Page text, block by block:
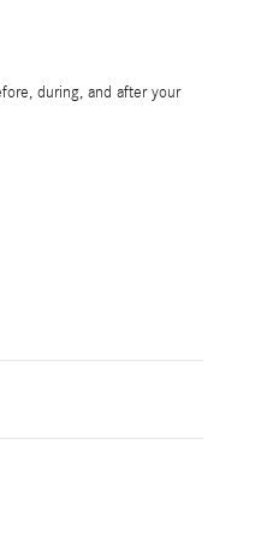
during, and after your